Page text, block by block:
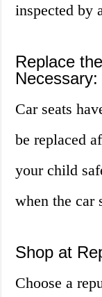
inspected by
Replace
Necessary:
Car seats
be replaced
your child
when the car
Shop at
Choose a